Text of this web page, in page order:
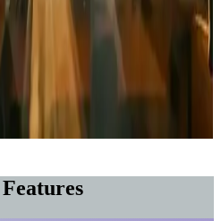
perspective.
through the darkness, with
around the train as it moves along